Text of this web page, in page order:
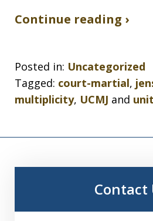
Continue reading ›
Posted in: Uncategorized
Tagged: court-martial,
multiplicity, UCMJ and
Contact